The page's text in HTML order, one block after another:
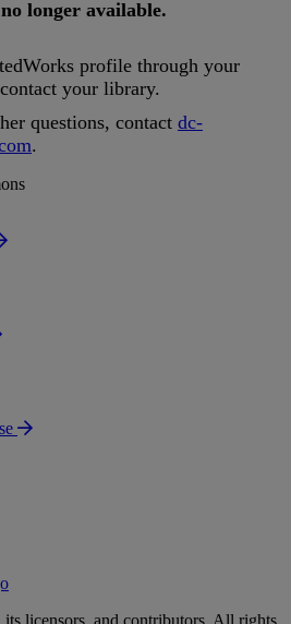
no longer available.
profile through your
contact your library.
questions, contact dc-
.
licensors, and contributors. All rights